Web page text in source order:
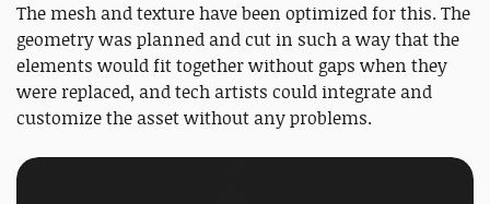
The mesh and texture have been optimized for this. The
geometry was planned and cut in such a way that the
elements would fit together without gaps when they
were replaced, and tech artists could integrate and
customize the asset without any problems.